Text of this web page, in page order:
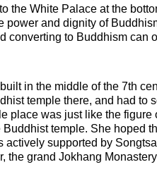
the White Palace at the
and dignity of
converting to Buddhism can
in the middle of the 7th
temple there, and had to
was just like the
temple. She hoped
supported by
grand Jokhang